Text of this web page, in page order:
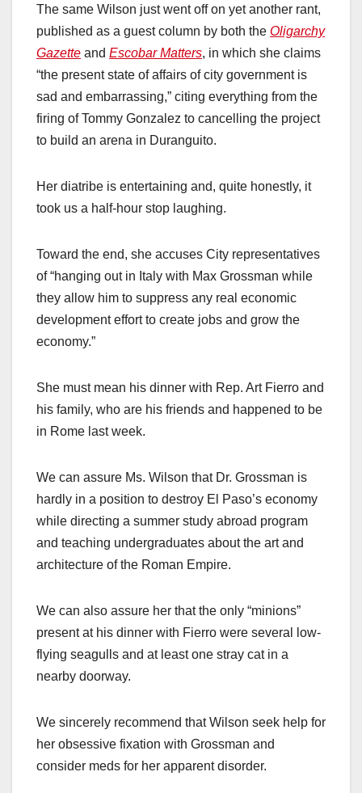
The same Wilson just went off on yet another rant,
published as a guest column by both the Oligarchy
Gazette and Escobar Matters, in which she claims
“the present state of affairs of city government is
sad and embarrassing,” citing everything from the
firing of Tommy Gonzalez to cancelling the project
to build an arena in Duranguito.
Her diatribe is entertaining and, quite honestly, it
took us a half-hour stop laughing.
Toward the end, she accuses City representatives
of “hanging out in Italy with Max Grossman while
they allow him to suppress any real economic
development effort to create jobs and grow the
economy.”
She must mean his dinner with Rep. Art Fierro and
his family, who are his friends and happened to be
in Rome last week.
We can assure Ms. Wilson that Dr. Grossman is
hardly in a position to destroy El Paso’s economy
while directing a summer study abroad program
and teaching undergraduates about the art and
architecture of the Roman Empire.
We can also assure her that the only “minions”
present at his dinner with Fierro were several low-
flying seagulls and at least one stray cat in a
nearby doorway.
We sincerely recommend that Wilson seek help for
her obsessive fixation with Grossman and
consider meds for her apparent disorder.